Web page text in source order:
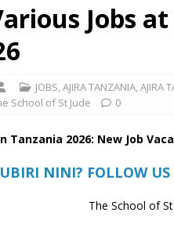
Jobs
JOBS AJIRA TANZANIA AJIRA
School of St Jude 0
Tanzania 2026: New Job
NINI? FOLLOW
The School of